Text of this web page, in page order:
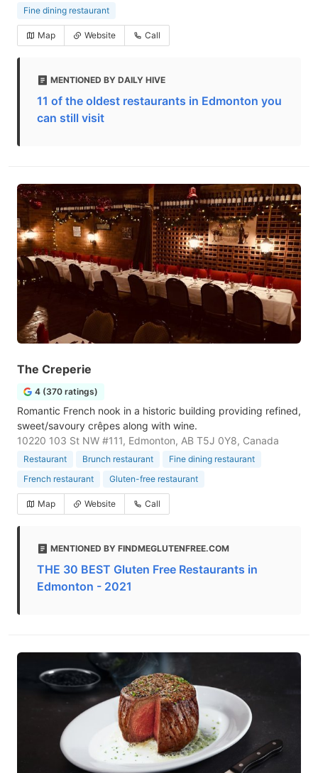
Fine dining restaurant
Map Website Call
MENTIONED BY DAILY HIVE
11 of the oldest restaurants in Edmonton you
can still visit
The Creperie
4 (370 ratings)
Romantic French nook in a historic building providing refined,
sweet/savoury crêpes along with wine.
10220 103 St NW #111, Edmonton, AB T5J 0Y8, Canada
Restaurant Brunch restaurant
Fine dining restaurant
French restaurant
Gluten-free restaurant
Map Website Call
MENTIONED BY FINDMEGLUTENFREE.COM
THE 30 BEST Gluten Free Restaurants in
Edmonton - 2021